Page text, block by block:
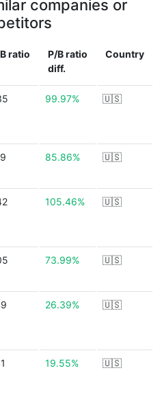
companies or
ratio
P/B ratio
diff.
Country
99.97% 🇺🇸
85.86% 🇺🇸
105.46% 🇺🇸
73.99% 🇺🇸
26.39% 🇺🇸
19.55% 🇺🇸